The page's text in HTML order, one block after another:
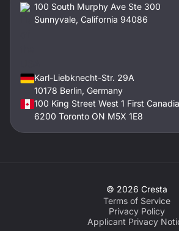
100 South Murphy Ave Ste 300
Sunnyvale, California 94086
Karl-Liebknecht-Str. 29A
10178 Berlin, Germany
100 King Street West 1 First
6200 Toronto ON M5X 1E8
© 2026 Cresta
Terms of Service
Privacy Policy
Applicant Privacy